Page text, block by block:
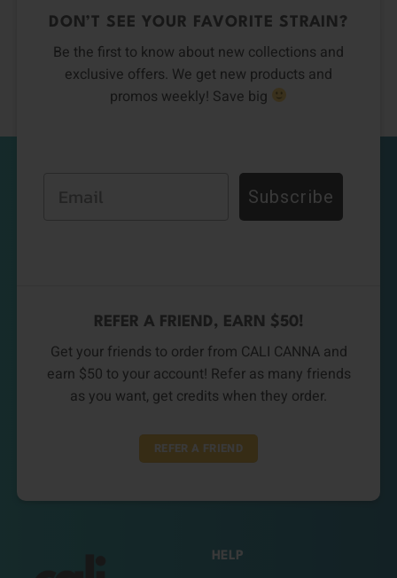
DON’T SEE YOUR FAVORITE STRAIN?
Be the first to know about new collections and
exclusive offers. We get new products and
promos weekly! Save big
Subscribe
REFER A FRIEND, EARN $50!
Get your friends to order from CALI CANNA and
earn $50 to your account! Refer as many friends
as you want, get credits when they order.
REFER A FRIEND
HELP